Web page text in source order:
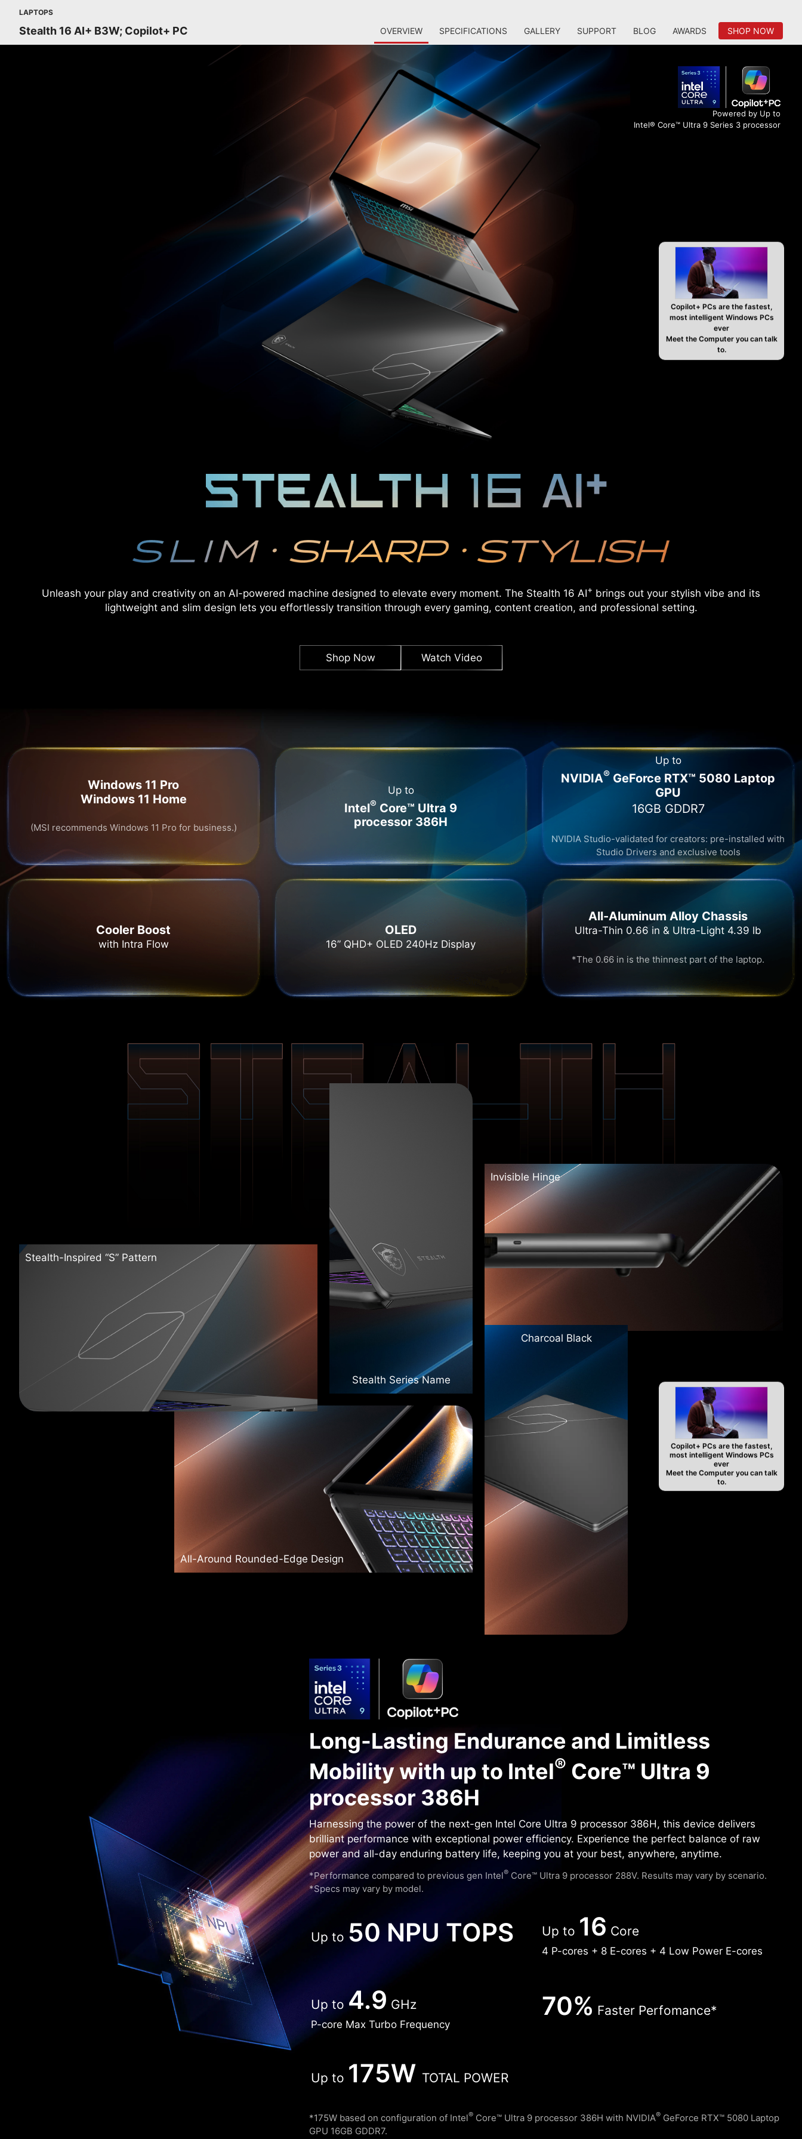
LAPTOPS
Stealth 16 AI+ B3W; Copilot+ PC OVERVIEW SPECIFICATIONS GALLERY SUPPORT BLOG AWARDS SHOP NOW
Copilot+ PCs are the fastest,
most intelligent Windows PCs
ever
Meet the Computer you can talk
to.
Copilot+ PCs are the fastest,
most intelligent Windows PCs
ever
Meet the Computer you can talk
to.
Powered by Up to
Intel® Core™ Ultra 9 Series 3 processor
Unleash your play and creativity on an AI-powered machine designed to elevate every moment. The Stealth 16 AI+ brings out your stylish vibe and its
lightweight and slim design lets you effortlessly transition through every gaming, content creation, and professional setting.
Shop Now Watch Video
Windows 11 Pro
Windows 11 Home
(MSI recommends Windows 11 Pro for business.)
Up to
Intel® Core™ Ultra 9
processor 386H
Up to
NVIDIA® GeForce RTX™ 5080 Laptop
GPU
16GB GDDR7​
NVIDIA Studio-validated for creators: pre-installed with
Studio Drivers and exclusive tools
Cooler Boost
with Intra Flow
OLED
16” QHD+ OLED 240Hz Display
All-Aluminum Alloy Chassis
Ultra-Thin 0.66 in & Ultra-Light 4.39 lb
*The 0.66 in is the thinnest part of the laptop.
Stealth Series Name
Invisible Hinge
Charcoal Black
All-Around Rounded-Edge Design
Stealth-Inspired “S” Pattern
Long-Lasting Endurance and Limitless
Mobility with up to Intel® Core™ Ultra 9
processor 386H
Harnessing the power of the next-gen Intel Core Ultra 9 processor 386H, this device delivers
brilliant performance with exceptional power efficiency. Experience the perfect balance of raw
power and all-day enduring battery life, keeping you at your best, anywhere, anytime.
*Performance compared to previous gen Intel® Core™ Ultra 9 processor 288V. Results may vary by scenario. ​
*Specs may vary by model.
Up to 50 NPU TOPS Up to 16 Core
4 P-cores + 8 E-cores + 4 Low Power E-cores
Up to 4.9 GHz
P-core Max Turbo Frequency
70% Faster Perfomance*
Up to 175W TOTAL POWER
*175W based on configuration of Intel® Core™ Ultra 9 processor 386H with NVIDIA® GeForce RTX™ 5080 Laptop
GPU 16GB GDDR7.